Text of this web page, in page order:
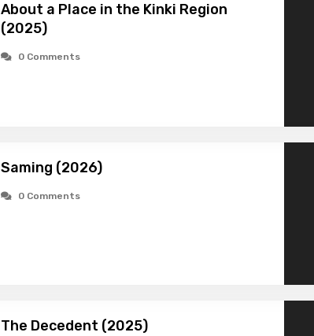
About a Place in the Kinki Region
(2025)
0 Comments
Saming (2026)
0 Comments
The Decedent (2025)